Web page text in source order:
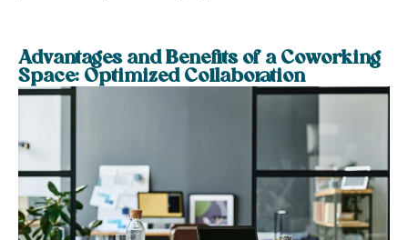
Advantages and Benefits of a Coworking
Space: Optimized Collaboration